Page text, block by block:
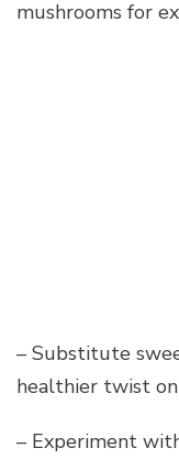
mushrooms for
– Substitute
healthier twist on
– Experiment